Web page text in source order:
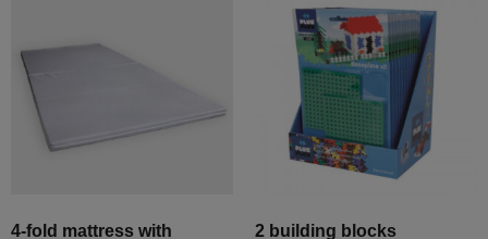
4-fold mattress with
2 building blocks